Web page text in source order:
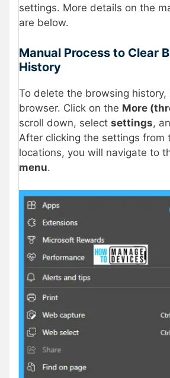
settings. More details on the
are below.
Manual Process to Clear
History
To delete the browsing history,
browser. Click on the More
scroll down, select settings,
After clicking the settings from
locations, you will navigate to
menu.